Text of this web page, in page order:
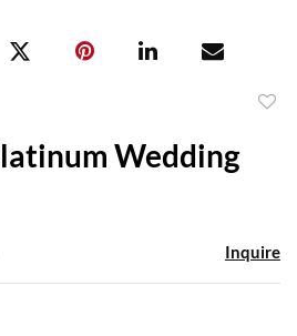
Wedding
Inquire